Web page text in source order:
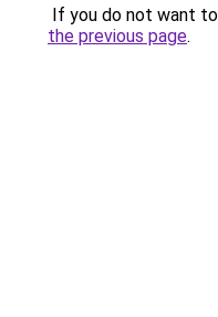
If you do not want
the previous page.